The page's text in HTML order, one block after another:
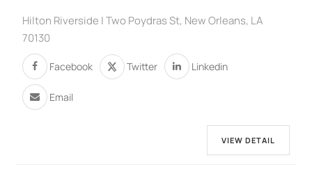
Hilton Riverside | Two Poydras St, New Orleans, LA
70130
Facebook Twitter Linkedin
Email
VIEW DETAIL